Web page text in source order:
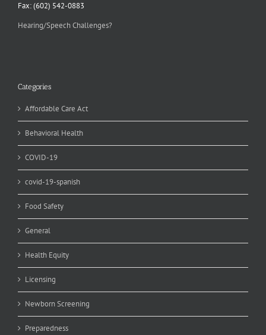
Fax: (602) 542-0883
Hearing/Speech Challenges?
Categories
Affordable Care Act
Behavioral Health
COVID-19
covid-19-spanish
Food Safety
General
Health Equity
Licensing
Newborn Screening
Preparedness